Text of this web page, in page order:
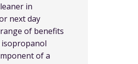
in
next day
of benefits
isopropanol
of a